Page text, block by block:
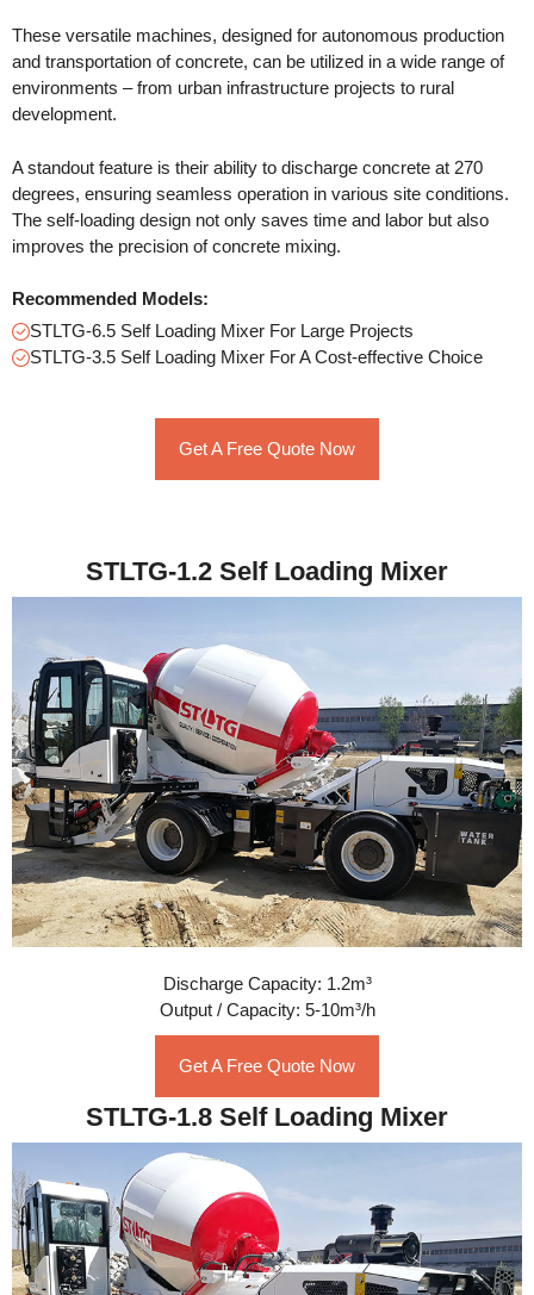
These versatile machines, designed for autonomous production
and transportation of concrete, can be utilized in a wide range of
environments – from urban infrastructure projects to rural
development.
A standout feature is their ability to discharge concrete at 270
degrees, ensuring seamless operation in various site conditions.
The self-loading design not only saves time and labor but also
improves the precision of concrete mixing.
Recommended Models:
STLTG-6.5 Self Loading Mixer For Large Projects
STLTG-3.5 Self Loading Mixer For A Cost-effective Choice
Get A Free Quote Now
STLTG-1.2 Self Loading Mixer
Discharge Capacity: 1.2m³
Output / Capacity: 5-10m³/h
Get A Free Quote Now
STLTG-1.8 Self Loading Mixer